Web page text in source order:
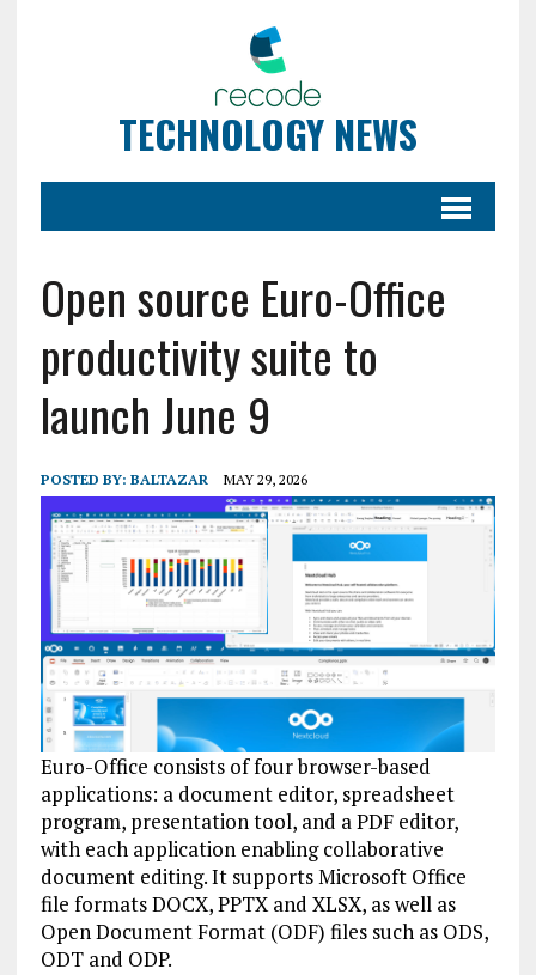
TECHNOLOGY NEWS
Open source Euro-Office
productivity suite to
launch June 9
POSTED BY: BALTAZAR MAY 29, 2026
Euro-Office consists of four browser-based
applications: a document editor, spreadsheet
program, presentation tool, and a PDF editor,
with each application enabling collaborative
document editing. It supports Microsoft Office
file formats DOCX, PPTX and XLSX, as well as
Open Document Format (ODF) files such as ODS,
ODT and ODP.